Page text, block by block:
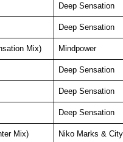
Deep Sensation
Deep Sensation
Mix) Mindpower
Deep Sensation
Deep Sensation
Deep Sensation
Mix)
Niko Marks &